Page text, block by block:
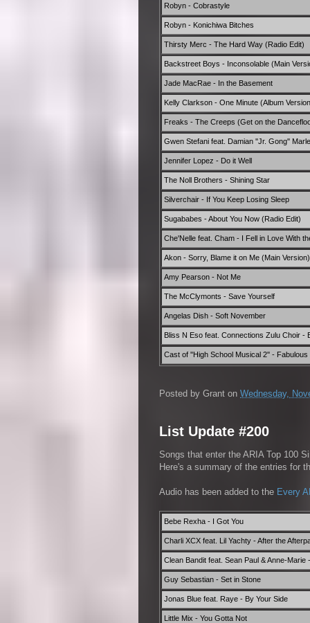
Robyn - Cobrastyle
Robyn - Konichiwa Bitches
Thirsty Merc - The Hard Way (Radio Edit)
Backstreet Boys - Inconsolable (Main
Jade MacRae - In the Basement
Kelly Clarkson - One Minute (Album
Freaks - The Creeps (Get on the
Gwen Stefani feat. Damian ''Jr. Gong''
Jennifer Lopez - Do it Well
The Noll Brothers - Shining Star
Silverchair - If You Keep Losing Sleep
Sugababes - About You Now (Radio Edit)
Che'Nelle feat. Cham - I Fell in Love With
Akon - Sorry, Blame it on Me (Main Version)
Amy Pearson - Not Me
The McClymonts - Save Yourself
Angelas Dish - Soft November
Bliss N Eso feat. Connections Zulu Choir -
Cast of ''High School Musical 2'' - Fabulous
Posted by Grant on Wednesday,
List Update #200
Songs that enter the ARIA Top 100
Here's a summary of the entries for
Audio has been added to the Every
Bebe Rexha - I Got You
Charli XCX feat. Lil Yachty - After the
Clean Bandit feat. Sean Paul & Anne-Marie
Guy Sebastian - Set in Stone
Jonas Blue feat. Raye - By Your Side
Little Mix - You Gotta Not